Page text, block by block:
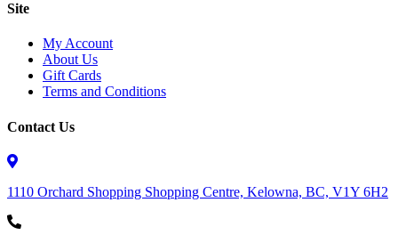
Site
My Account
About Us
Gift Cards
Terms and Conditions
Contact Us
1110 Orchard Shopping Shopping Centre, Kelowna, BC, V1Y 6H2